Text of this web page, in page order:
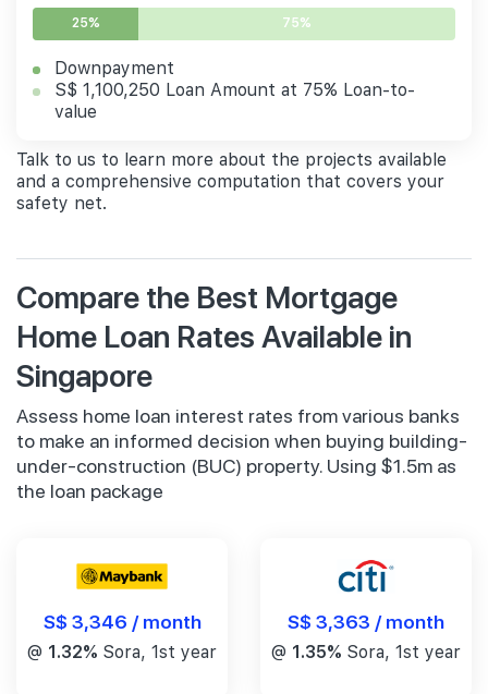
25% 75%
Downpayment
S$ 1,100,250 Loan Amount at 75% Loan-to-
value
Talk to us to learn more about the projects available
and a comprehensive computation that covers your
safety net.
Compare the Best Mortgage
Home Loan Rates Available in
Singapore
Assess home loan interest rates from various banks
to make an informed decision when buying building-
under-construction (BUC) property. Using $1.5m as
the loan package
S$ 3,346 / month
@ 1.32% Sora, 1st year
S$ 3,363 / month
@ 1.35% Sora, 1st year